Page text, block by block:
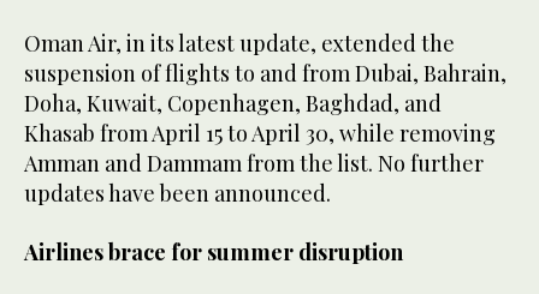
Oman Air, in its latest update, extended the
suspension of flights to and from Dubai, Bahrain,
Doha, Kuwait, Copenhagen, Baghdad, and
Khasab from April 15 to April 30, while removing
Amman and Dammam from the list. No further
updates have been announced.
Airlines brace for summer disruption